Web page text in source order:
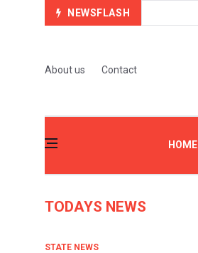
NEWSFLASH
About us Contact
HOME
TODAYS NEWS
STATE NEWS